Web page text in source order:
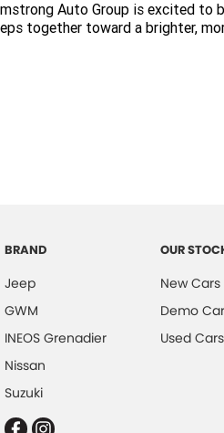
Auto Group is excited to
together toward a brighter,
BRAND
Jeep
GWM
INEOS Grenadier
Nissan
Suzuki
OUR
New Cars
Demo
Used Cars